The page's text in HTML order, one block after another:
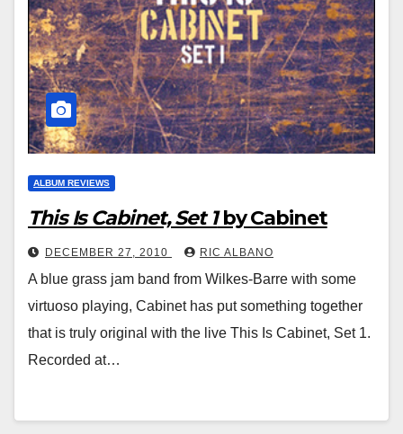
ALBUM REVIEWS
This Is Cabinet, Set 1by Cabinet
DECEMBER 27, 2010 RIC ALBANO
A blue grass jam band from Wilkes-Barre with some
virtuoso playing, Cabinet has put something together
that is truly original with the live This Is Cabinet, Set 1.
Recorded at…